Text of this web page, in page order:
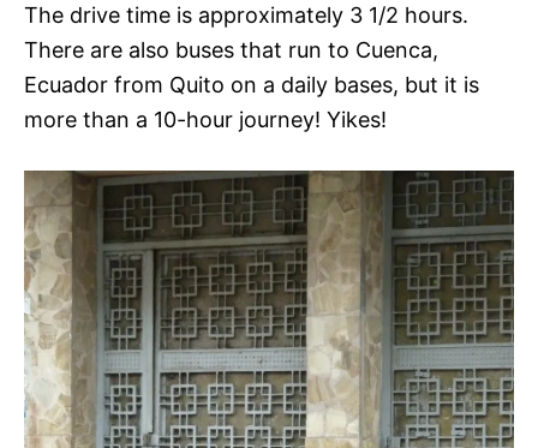
The drive time is approximately 3 1/2 hours.
There are also buses that run to Cuenca,
Ecuador from Quito on a daily bases, but it is
more than a 10-hour journey! Yikes!